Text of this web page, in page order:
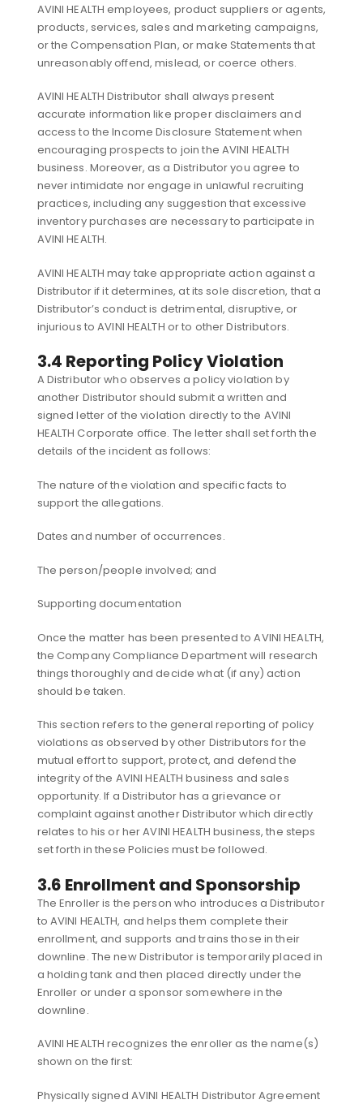
AVINI HEALTH employees, product suppliers or agents,
products, services, sales and marketing campaigns,
or the Compensation Plan, or make Statements that
unreasonably offend, mislead, or coerce others.
AVINI HEALTH Distributor shall always present
accurate information like proper disclaimers and
access to the Income Disclosure Statement when
encouraging prospects to join the AVINI HEALTH
business. Moreover, as a Distributor you agree to
never intimidate nor engage in unlawful recruiting
practices, including any suggestion that excessive
inventory purchases are necessary to participate in
AVINI HEALTH.
AVINI HEALTH may take appropriate action against a
Distributor if it determines, at its sole discretion, that a
Distributor’s conduct is detrimental, disruptive, or
injurious to AVINI HEALTH or to other Distributors.
3.4 Reporting Policy Violation
A Distributor who observes a policy violation by
another Distributor should submit a written and
signed letter of the violation directly to the AVINI
HEALTH Corporate office. The letter shall set forth the
details of the incident as follows:
The nature of the violation and specific facts to
support the allegations.
Dates and number of occurrences.
The person/people involved; and
Supporting documentation
Once the matter has been presented to AVINI HEALTH,
the Company Compliance Department will research
things thoroughly and decide what (if any) action
should be taken.
This section refers to the general reporting of policy
violations as observed by other Distributors for the
mutual effort to support, protect, and defend the
integrity of the AVINI HEALTH business and sales
opportunity. If a Distributor has a grievance or
complaint against another Distributor which directly
relates to his or her AVINI HEALTH business, the steps
set forth in these Policies must be followed.
3.6 Enrollment and Sponsorship
The Enroller is the person who introduces a Distributor
to AVINI HEALTH, and helps them complete their
enrollment, and supports and trains those in their
downline. The new Distributor is temporarily placed in
a holding tank and then placed directly under the
Enroller or under a sponsor somewhere in the
downline.
AVINI HEALTH recognizes the enroller as the name(s)
shown on the first:
Physically signed AVINI HEALTH Distributor Agreement